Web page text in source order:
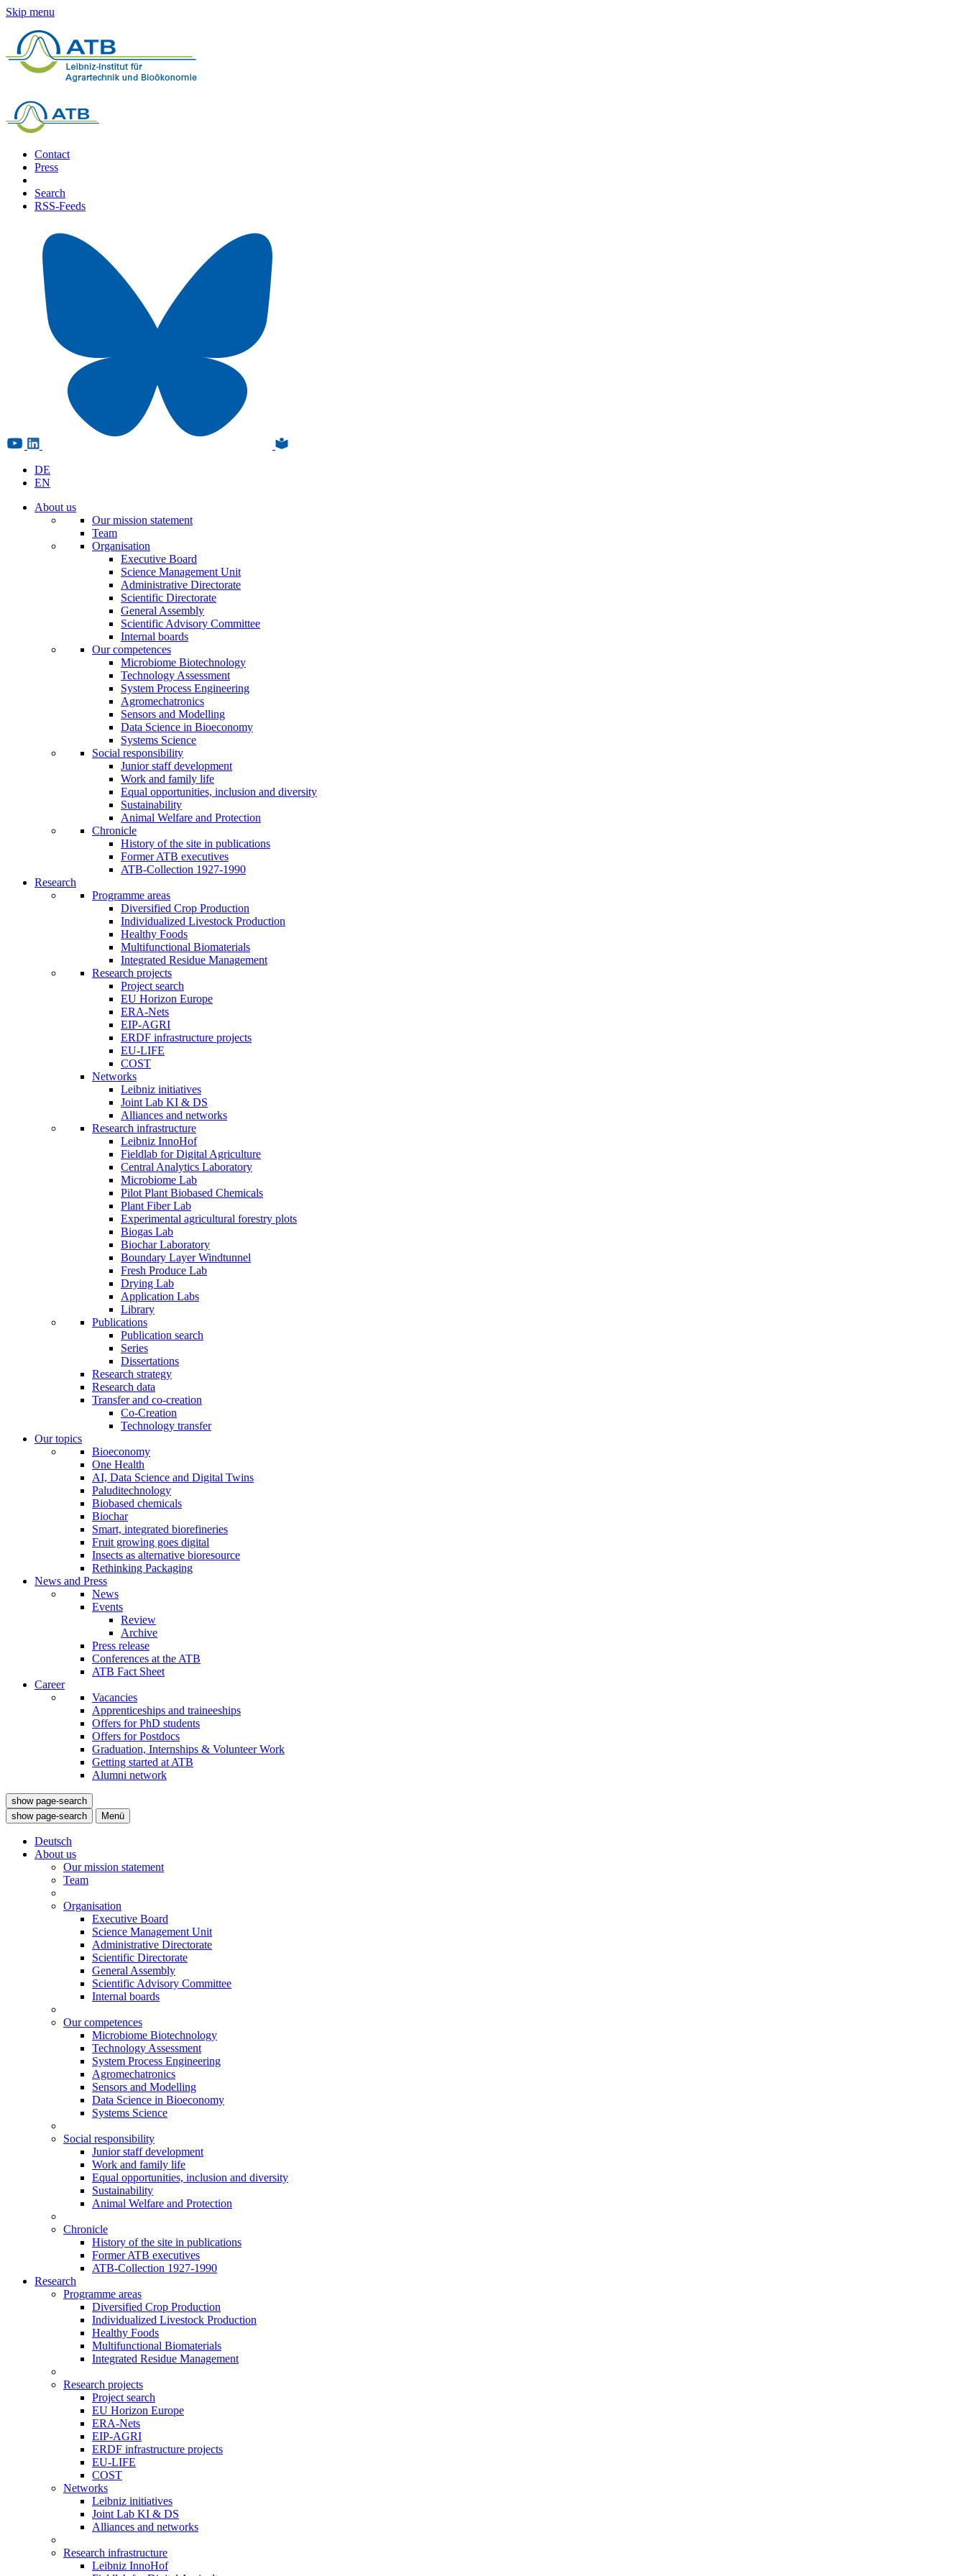
Skip menu
Contact
Press
Search
RSS-Feeds
DE
EN
About us
Our mission statement
Team
Organisation
Executive Board
Science Management Unit
Administrative Directorate
Scientific Directorate
General Assembly
Scientific Advisory Committee
Internal boards
Our competences
Microbiome Biotechnology
Technology Assessment
System Process Engineering
Agromechatronics
Sensors and Modelling
Data Science in Bioeconomy
Systems Science
Social responsibility
Junior staff development
Work and family life
Equal opportunities, inclusion and diversity
Sustainability
Animal Welfare and Protection
Chronicle
History of the site in publications
Former ATB executives
ATB-Collection 1927-1990
Research
Programme areas
Diversified Crop Production
Individualized Livestock Production
Healthy Foods
Multifunctional Biomaterials
Integrated Residue Management
Research projects
Project search
EU Horizon Europe
ERA-Nets
EIP-AGRI
ERDF infrastructure projects
EU-LIFE
COST
Networks
Leibniz initiatives
Joint Lab KI & DS
Alliances and networks
Research infrastructure
Leibniz InnoHof
Fieldlab for Digital Agriculture
Central Analytics Laboratory
Microbiome Lab
Pilot Plant Biobased Chemicals
Plant Fiber Lab
Experimental agricultural forestry plots
Biogas Lab
Biochar Laboratory
Boundary Layer Windtunnel
Fresh Produce Lab
Drying Lab
Application Labs
Library
Publications
Publication search
Series
Dissertations
Research strategy
Research data
Transfer and co-creation
Co-Creation
Technology transfer
Our topics
Bioeconomy
One Health
AI, Data Science and Digital Twins
Paluditechnology
Biobased chemicals
Biochar
Smart, integrated biorefineries
Fruit growing goes digital
Insects as alternative bioresource
Rethinking Packaging
News and Press
News
Events
Review
Archive
Press release
Conferences at the ATB
ATB Fact Sheet
Career
Vacancies
Apprenticeships and traineeships
Offers for PhD students
Offers for Postdocs
Graduation, Internships & Volunteer Work
Getting started at ATB
Alumni network
show page-search
show page-search
Menü
Deutsch
About us
Our mission statement
Team
Organisation
Executive Board
Science Management Unit
Administrative Directorate
Scientific Directorate
General Assembly
Scientific Advisory Committee
Internal boards
Our competences
Microbiome Biotechnology
Technology Assessment
System Process Engineering
Agromechatronics
Sensors and Modelling
Data Science in Bioeconomy
Systems Science
Social responsibility
Junior staff development
Work and family life
Equal opportunities, inclusion and diversity
Sustainability
Animal Welfare and Protection
Chronicle
History of the site in publications
Former ATB executives
ATB-Collection 1927-1990
Research
Programme areas
Diversified Crop Production
Individualized Livestock Production
Healthy Foods
Multifunctional Biomaterials
Integrated Residue Management
Research projects
Project search
EU Horizon Europe
ERA-Nets
EIP-AGRI
ERDF infrastructure projects
EU-LIFE
COST
Networks
Leibniz initiatives
Joint Lab KI & DS
Alliances and networks
Research infrastructure
Leibniz InnoHof